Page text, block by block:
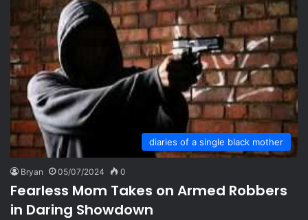
diaries of a single black mother
Bryan 05/07/2024 0
Fearless Mom Takes on Armed Robbers
in Daring Showdown